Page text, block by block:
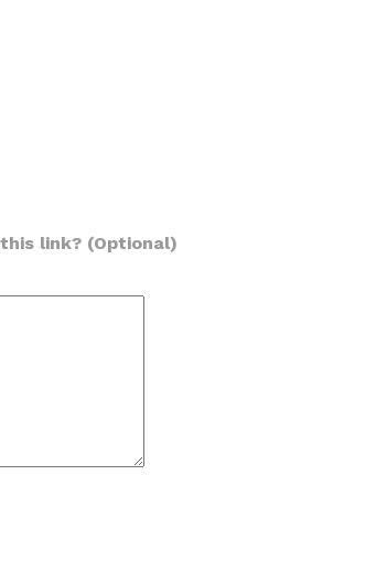
link? (Optional)